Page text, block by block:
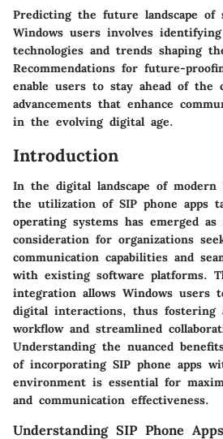
Predicting the future landscape of
Windows users involves
technologies and trends shaping
Recommendations for future-
enable users to stay ahead of the
advancements that enhance
in the evolving digital age.
Introduction
In the digital landscape of modern
the utilization of SIP phone apps
operating systems has emerged as
consideration for organizations
communication capabilities and
with existing software platforms.
integration allows Windows users
digital interactions, thus fostering
workflow and streamlined
Understanding the nuanced
of incorporating SIP phone apps
environment is essential for
and communication effectiveness.
Understanding SIP Phone Apps